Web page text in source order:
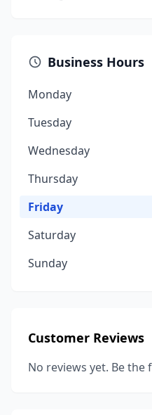
Business Hours
Monday
Tuesday
Wednesday
Thursday
Friday
Saturday
Sunday
Customer Reviews
No reviews yet. Be the